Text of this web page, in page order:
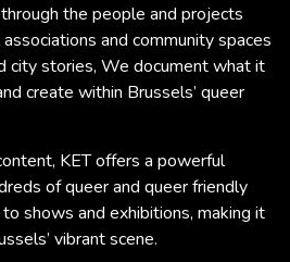
the people and projects
and community spaces
city stories, We document what it
create within Brussels’ queer
KET offers a powerful
of queer and queer friendly
shows and exhibitions, making it
vibrant scene.